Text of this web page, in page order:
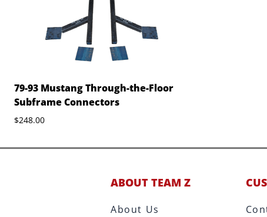
79-93 Mustang Through-the-Floor
Subframe Connectors
$248.00
ABOUT TEAM Z
About Us